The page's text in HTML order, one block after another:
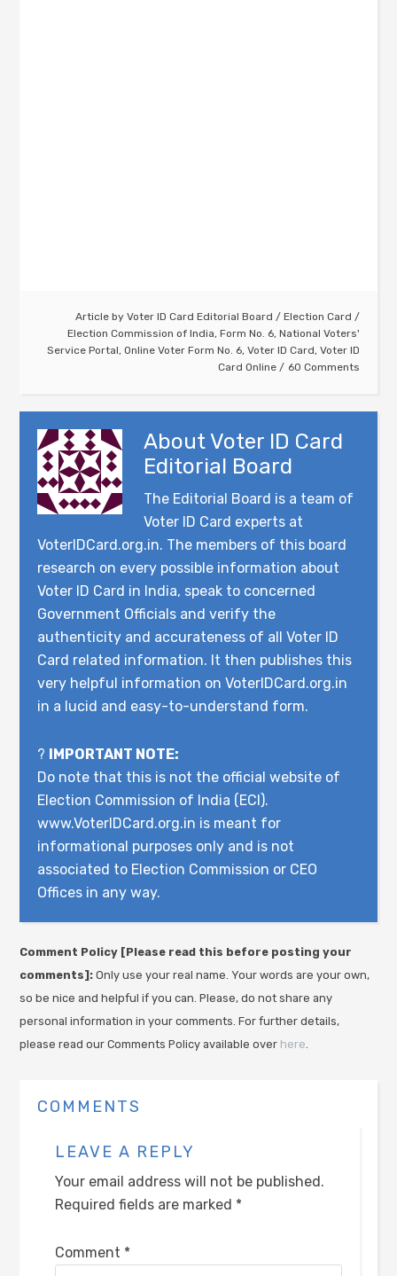
Article by Voter ID Card Editorial Board / Election Card /
Election Commission of India, Form No. 6, National Voters'
Service Portal, Online Voter Form No. 6, Voter ID Card, Voter ID
Card Online
60 Comments
About Voter ID Card
Editorial Board
The Editorial Board is a team of
Voter ID Card experts at
VoterIDCard.org.in. The members of this board
research on every possible information about
Voter ID Card in India, speak to concerned
Government Officials and verify the
authenticity and accurateness of all Voter ID
Card related information. It then publishes this
very helpful information on VoterIDCard.org.in
in a lucid and easy-to-understand form.
?
IMPORTANT NOTE:
Do note that this is not the official website of
Election Commission of India (ECI).
www.VoterIDCard.org.in is meant for
informational purposes only and is not
associated to Election Commission or CEO
Offices in any way.
Comment Policy [Please read this before posting your
comments]:Only use your real name. Your words are your own,
so be nice and helpful if you can. Please, do not share any
personal information in your comments. For further details,
please read our Comments Policy available over here.
COMMENTS
LEAVE A REPLY
Your email address will not be published.
Required fields are marked *
Comment *